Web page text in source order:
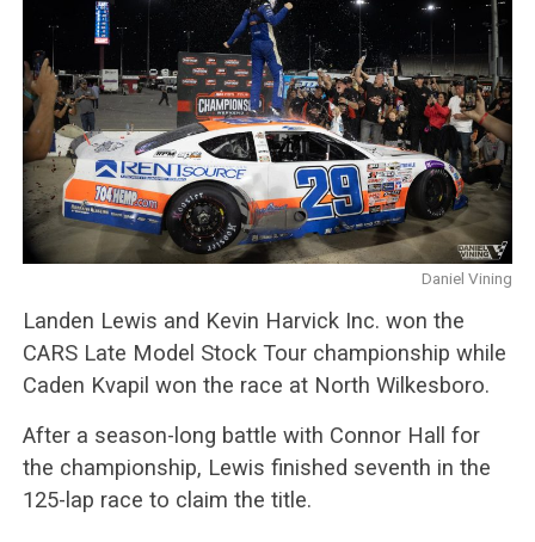
Daniel Vining
Landen Lewis and Kevin Harvick Inc. won the
CARS Late Model Stock Tour championship while
Caden Kvapil won the race at North Wilkesboro.
After a season-long battle with Connor Hall for
the championship, Lewis finished seventh in the
125-lap race to claim the title.